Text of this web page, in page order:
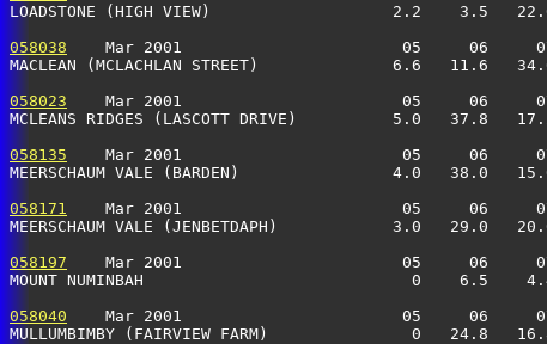
LOADSTONE (HIGH VIEW)                   2.2    3.5
058038
Mar 2001                       05     06
MACLEAN (MCLACHLAN STREET)              6.6   11.6
058023
Mar 2001                       05     06
MCLEANS RIDGES (LASCOTT DRIVE)          5.0   37.8
058135
Mar 2001                       05     06
MEERSCHAUM VALE (BARDEN)                4.0   38.0
058171
Mar 2001                       05     06
MEERSCHAUM VALE (JENBETDAPH)            3.0   29.0
058197
Mar 2001                       05     06
MOUNT NUMINBAH                            0    6.5
058040
Mar 2001                       05     06
MULLUMBIMBY (FAIRVIEW FARM)               0   24.8